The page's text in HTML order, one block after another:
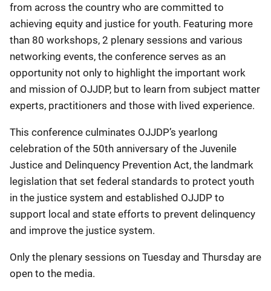
from across the country who are committed to
achieving equity and justice for youth. Featuring more
than 80 workshops, 2 plenary sessions and various
networking events, the conference serves as an
opportunity not only to highlight the important work
and mission of OJJDP, but to learn from subject matter
experts, practitioners and those with lived experience.
This conference culminates OJJDP’s yearlong
celebration of the 50th anniversary of the Juvenile
Justice and Delinquency Prevention Act, the landmark
legislation that set federal standards to protect youth
in the justice system and established OJJDP to
support local and state efforts to prevent delinquency
and improve the justice system.
Only the plenary sessions on Tuesday and Thursday are
open to the media.